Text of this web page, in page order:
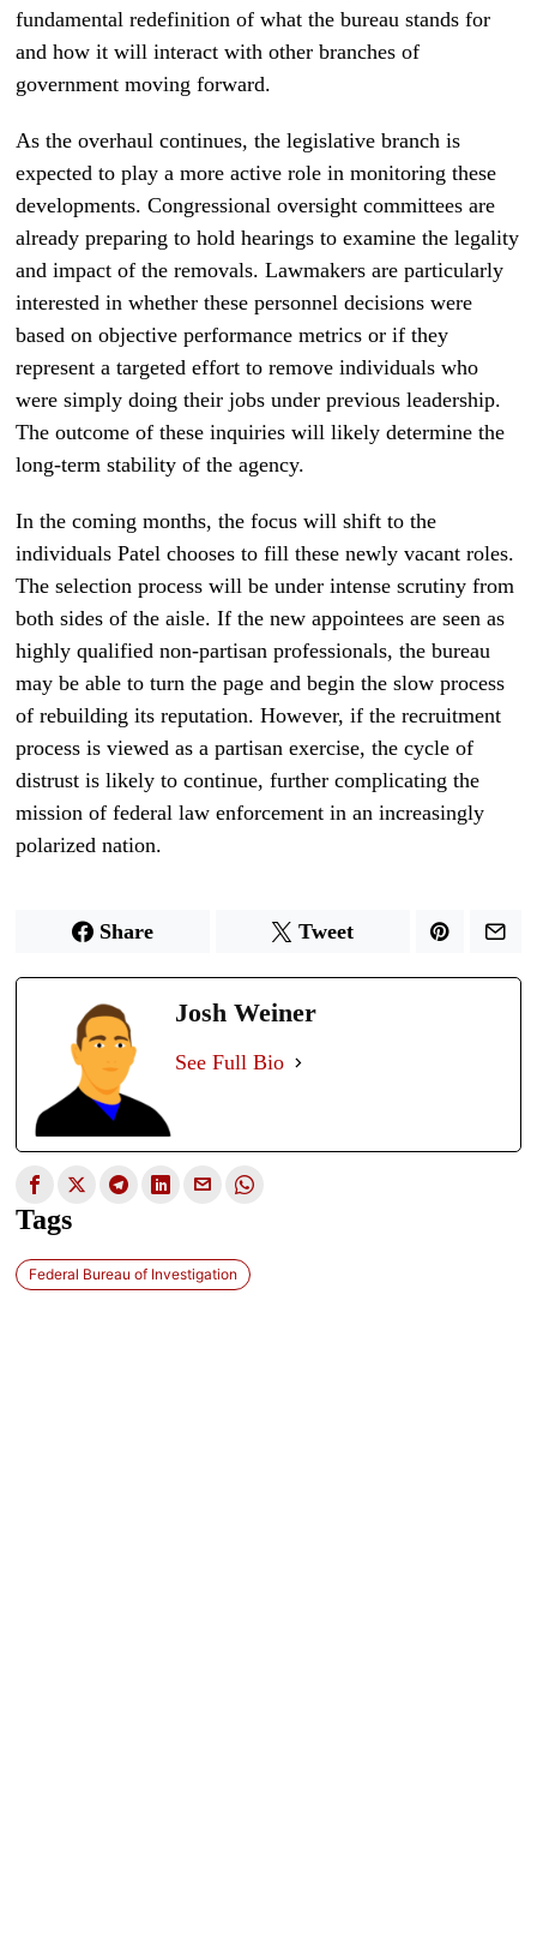
fundamental redefinition of what the bureau stands for
and how it will interact with other branches of
government moving forward.
As the overhaul continues, the legislative branch is
expected to play a more active role in monitoring these
developments. Congressional oversight committees are
already preparing to hold hearings to examine the legality
and impact of the removals. Lawmakers are particularly
interested in whether these personnel decisions were
based on objective performance metrics or if they
represent a targeted effort to remove individuals who
were simply doing their jobs under previous leadership.
The outcome of these inquiries will likely determine the
long-term stability of the agency.
In the coming months, the focus will shift to the
individuals Patel chooses to fill these newly vacant roles.
The selection process will be under intense scrutiny from
both sides of the aisle. If the new appointees are seen as
highly qualified non-partisan professionals, the bureau
may be able to turn the page and begin the slow process
of rebuilding its reputation. However, if the recruitment
process is viewed as a partisan exercise, the cycle of
distrust is likely to continue, further complicating the
mission of federal law enforcement in an increasingly
polarized nation.
Share Tweet
Josh Weiner
See Full Bio
Tags
Federal Bureau of Investigation